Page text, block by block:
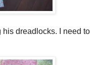
his dreadlocks. I need to